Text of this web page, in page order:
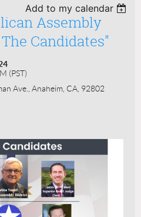
Add to my calendar
Assembly
Candidates"
(PST)
Ave., Anaheim, CA, 92802